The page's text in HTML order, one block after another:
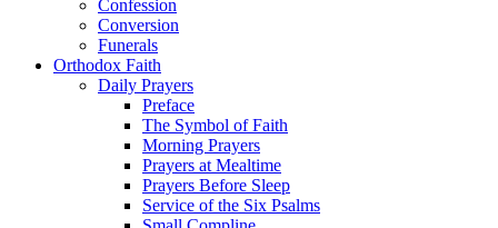
Confession
Conversion
Funerals
Orthodox Faith
Daily Prayers
Preface
The Symbol of Faith
Morning Prayers
Prayers at Mealtime
Prayers Before Sleep
Service of the Six Psalms